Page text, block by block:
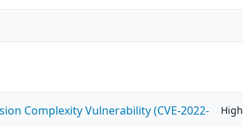
Complexity Vulnerability (CVE-2022-
High